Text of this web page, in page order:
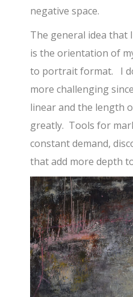
negative space.
The general idea that
is the orientation of
to portrait format. I
more challenging
linear and the length
greatly. Tools for
constant demand,
that add more depth